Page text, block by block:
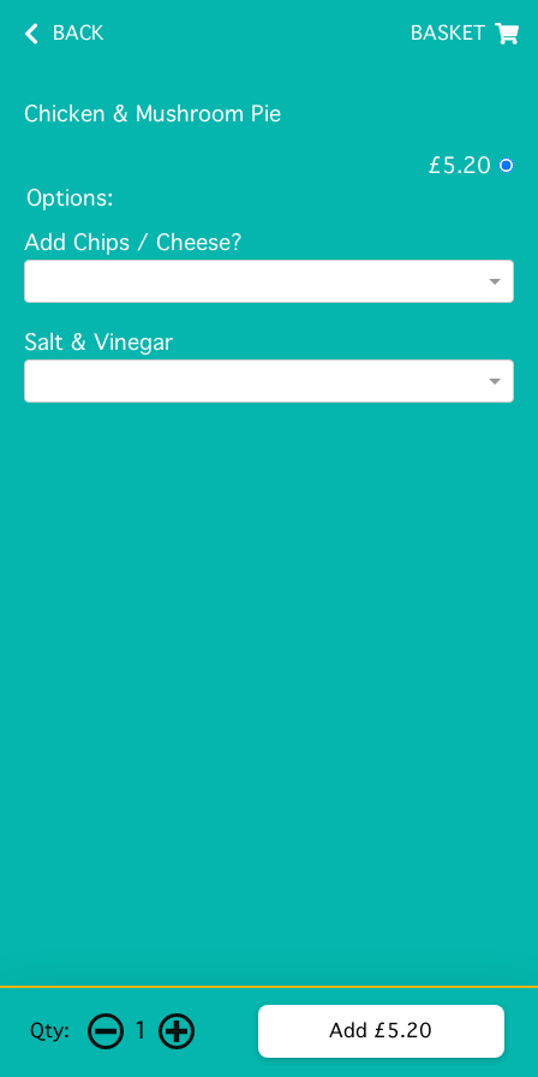
BACK BASKET
Chicken & Mushroom Pie
£5.20
Options:
Add Chips / Cheese?
Salt & Vinegar
Qty: 1 Add £5.20